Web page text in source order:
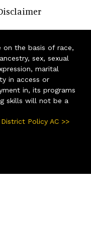
on the basis of race,
sex, sexual
marital
in access or
in, its programs
skills will not be a
Policy AC >>